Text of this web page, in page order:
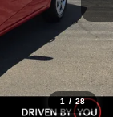
1 / 28